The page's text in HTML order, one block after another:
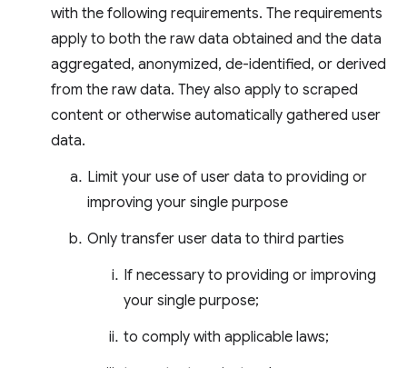
with the following requirements. The requirements
apply to both the raw data obtained and the data
aggregated, anonymized, de-identified, or derived
from the raw data. They also apply to scraped
content or otherwise automatically gathered user
data.
Limit your use of user data to providing or
improving your single purpose
Only transfer user data to third parties
If necessary to providing or improving
your single purpose;
to comply with applicable laws;